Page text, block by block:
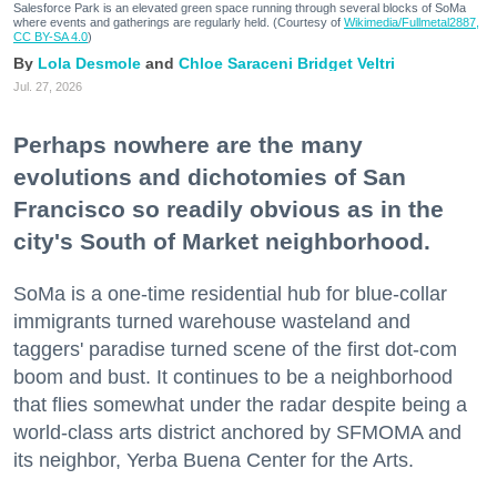
Salesforce Park is an elevated green space running through several blocks of SoMa
where events and gatherings are regularly held. (Courtesy of Wikimedia/Fullmetal2887,
CC BY-SA 4.0)
Lola Desmole Chloe Saraceni Bridget Veltri
Jul. 27, 2026
Perhaps nowhere are the many
evolutions and dichotomies of San
Francisco so readily obvious as in the
city's South of Market neighborhood.
SoMa is a one-time residential hub for blue-collar
immigrants turned warehouse wasteland and
taggers' paradise turned scene of the first dot-com
boom and bust. It continues to be a neighborhood
that flies somewhat under the radar despite being a
world-class arts district anchored by SFMOMA and
its neighbor, Yerba Buena Center for the Arts.